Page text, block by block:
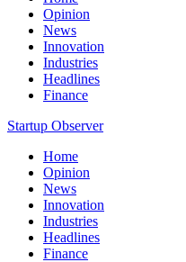
Opinion
News
Innovation
Industries
Headlines
Finance
Startup Observer
Home
Opinion
News
Innovation
Industries
Headlines
Finance